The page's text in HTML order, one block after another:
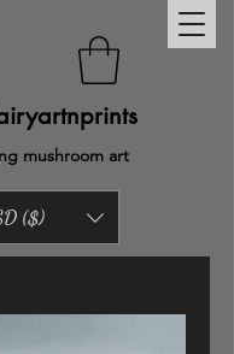
mushroom art
($)